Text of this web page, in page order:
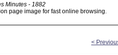
Minutes - 1882
page image for fast online browsing.
<